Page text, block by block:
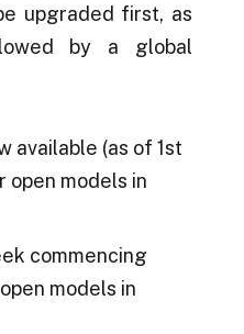
upgraded first, as
by a global
available (as of 1st
open models in
commencing
models in